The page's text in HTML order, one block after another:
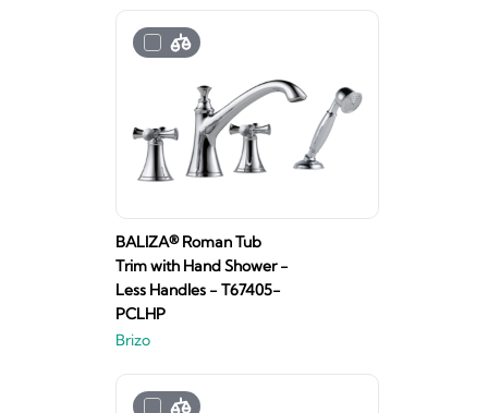
BALIZA® Roman Tub
Trim with Hand Shower -
Less Handles - T67405-
PCLHP
Brizo